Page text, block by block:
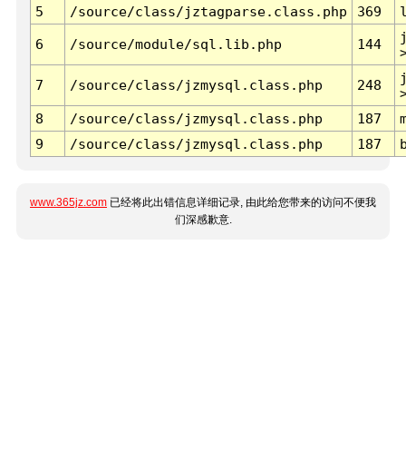
5
/source/class/jztagparse.class.php 369
6 /source/module/sql.lib.php 144
7 /source/class/jzmysql.class.php 248
8
/source/class/jzmysql.class.php 187
9
/source/class/jzmysql.class.php 187
www.365jz.com 已经将此出错信息详细记录, 由此给您带来的访问不便我
们深感歉意.